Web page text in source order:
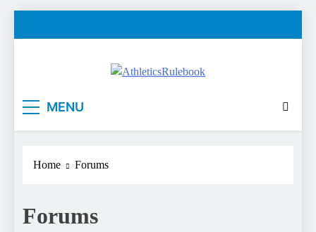
MENU
Home Forums
Forums